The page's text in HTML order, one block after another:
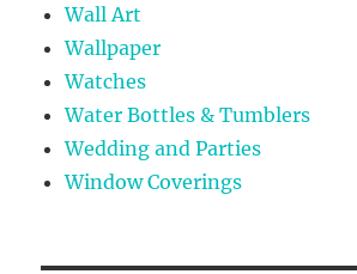
Wall Art
Wallpaper
Watches
Water Bottles & Tumblers
Wedding and Parties
Window Coverings